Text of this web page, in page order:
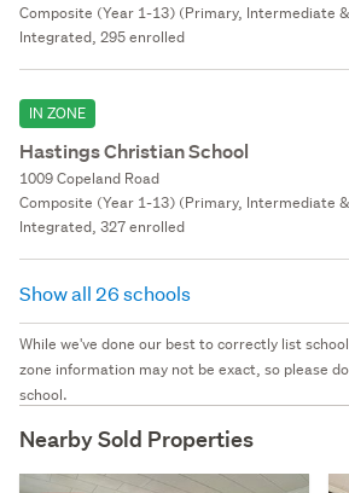
Composite (Year 1-13) (Primary, Intermediate
Integrated, 295 enrolled
IN ZONE
Hastings Christian School
1009 Copeland Road
Composite (Year 1-13) (Primary, Intermediate
Integrated, 327 enrolled
Show all 26 schools
While we've done our best to correctly list
zone information may not be exact, so please
school.
Nearby Sold Properties